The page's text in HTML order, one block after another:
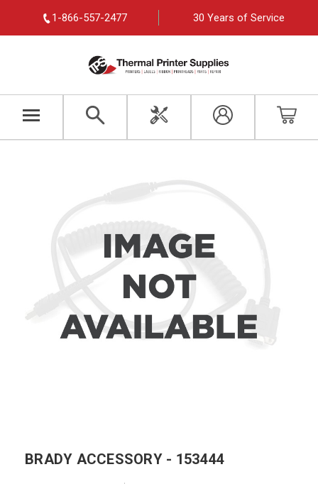
1-866-557-2477 30 Years of Service
BRADY ACCESSORY - 153444